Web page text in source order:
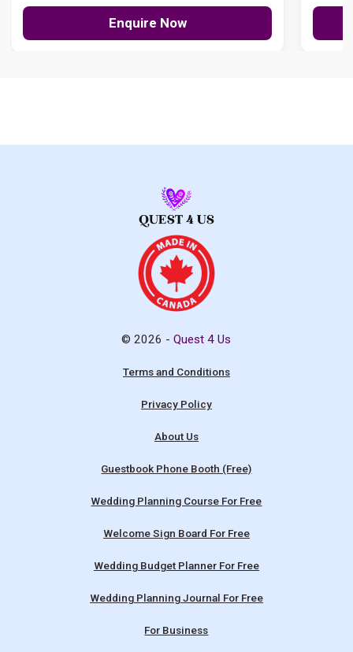
Enquire Now
© 2026 -Quest 4 Us
Terms and Conditions
Privacy Policy
About Us
Guestbook Phone Booth (Free)
Wedding Planning Course For Free
Welcome Sign Board For Free
Wedding Budget Planner For Free
Wedding Planning Journal For Free
For Business